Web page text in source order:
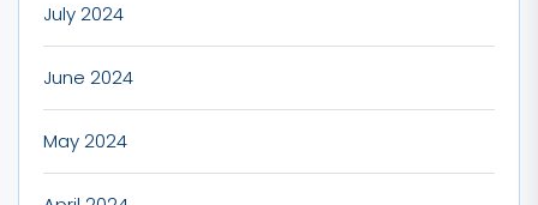
July 2024
June 2024
May 2024